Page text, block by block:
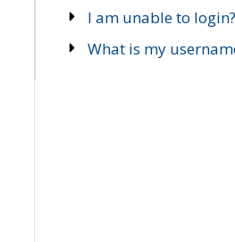
I am unable to login?
What is my